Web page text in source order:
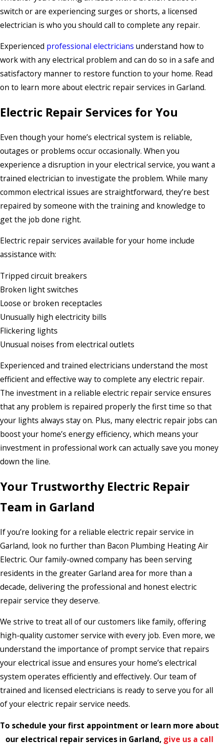
switch or are experiencing surges or shorts, a licensed
electrician is who you should call to complete any repair.
Experienced professional electricians understand how to
work with any electrical problem and can do so in a safe and
satisfactory manner to restore function to your home. Read
on to learn more about electric repair services in Garland.
Electric Repair Services for You
Even though your home’s electrical system is reliable,
outages or problems occur occasionally. When you
experience a disruption in your electrical service, you want a
trained electrician to investigate the problem. While many
common electrical issues are straightforward, they’re best
repaired by someone with the training and knowledge to
get the job done right.
Electric repair services available for your home include
assistance with:
Tripped circuit breakers
Broken light switches
Loose or broken receptacles
Unusually high electricity bills
Flickering lights
Unusual noises from electrical outlets
Experienced and trained electricians understand the most
efficient and effective way to complete any electric repair.
The investment in a reliable electric repair service ensures
that any problem is repaired properly the first time so that
your lights always stay on. Plus, many electric repair jobs can
boost your home’s energy efficiency, which means your
investment in professional work can actually save you money
down the line.
Your Trustworthy Electric Repair
Team in Garland
If you’re looking for a reliable electric repair service in
Garland, look no further than Bacon Plumbing Heating Air
Electric. Our family-owned company has been serving
residents in the greater Garland area for more than a
decade, delivering the professional and honest electric
repair service they deserve.
We strive to treat all of our customers like family, offering
high-quality customer service with every job. Even more, we
understand the importance of prompt service that repairs
your electrical issue and ensures your home’s electrical
system operates efficiently and effectively. Our team of
trained and licensed electricians is ready to serve you for all
of your electric repair service needs.
To schedule your first appointment or learn more about
our electrical repair services in Garland, give us a call